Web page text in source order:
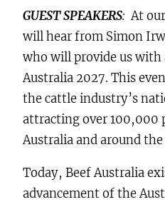
GUEST SPEAKERS: At
will hear from Simon
who will provide us with
Australia 2027. This
the cattle industry’s
attracting over 100,000
Australia and around
Today, Beef Australia
advancement of the